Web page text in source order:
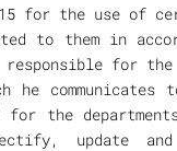
for the use of
to them in
responsible for
communicates
for the
update